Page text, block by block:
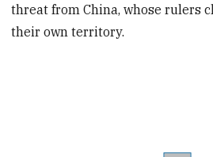
threat from China, whose rulers
their own territory.